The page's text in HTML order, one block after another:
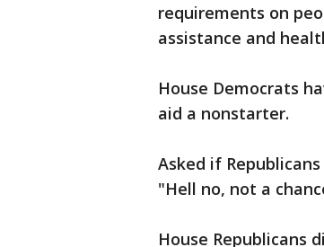
requirements on
assistance and
House Democrats
aid a nonstarter.
Asked if
"Hell no, not a
House Republicans